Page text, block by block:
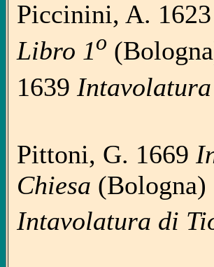
Piccinini, A. 1623
Libro 1o
1639
Pittoni, G. 1669
Chiesa (Bologna)
Intavolatura di